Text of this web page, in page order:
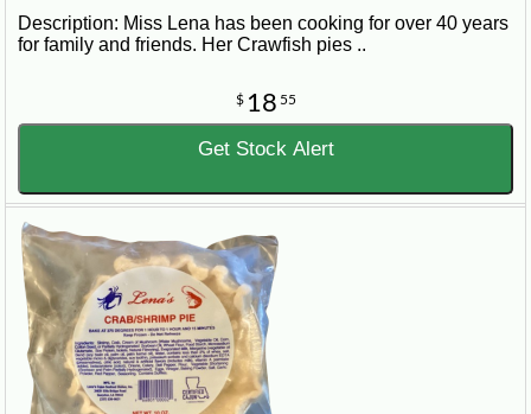
Description: Miss Lena has been cooking for over 40 years
for family and friends. Her Crawfish pies ..
$ 18 55
Get Stock Alert